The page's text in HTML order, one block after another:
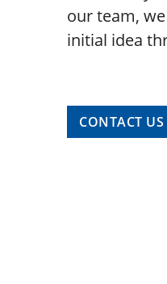
our team,
initial idea
CONTACT